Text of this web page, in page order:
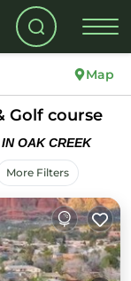
Map
Golf course
OAK CREEK
More Filters